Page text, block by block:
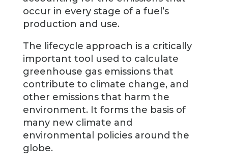
occur in every stage of a fuel’s
production and use.
The lifecycle approach is a critically
important tool used to calculate
greenhouse gas emissions that
contribute to climate change, and
other emissions that harm the
environment. It forms the basis of
many new climate and
environmental policies around the
globe.